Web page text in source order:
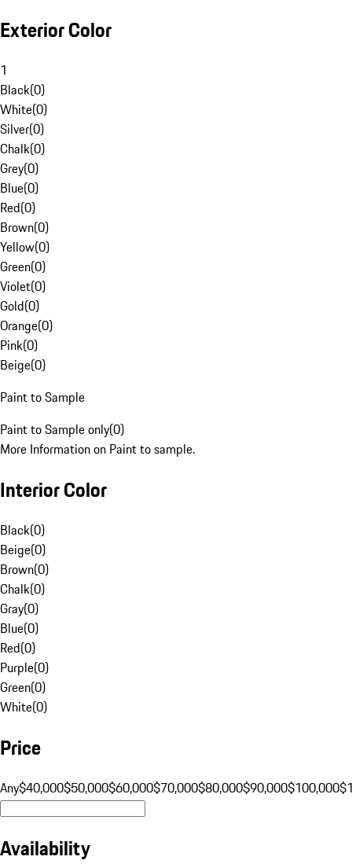
Exterior Color
1
Black(0)
White(0)
Silver(0)
Chalk(0)
Grey(0)
Blue(0)
Red(0)
Brown(0)
Yellow(0)
Green(0)
Violet(0)
Gold(0)
Orange(0)
Pink(0)
Beige(0)
Paint to Sample
Paint to Sample only(0)
More Information on Paint to sample.
Interior Color
Black(0)
Beige(0)
Brown(0)
Chalk(0)
Gray(0)
Blue(0)
Red(0)
Purple(0)
Green(0)
White(0)
Price
Any$40,000$50,000$60,000$70,000$80,000$90,000$100,000
Availability